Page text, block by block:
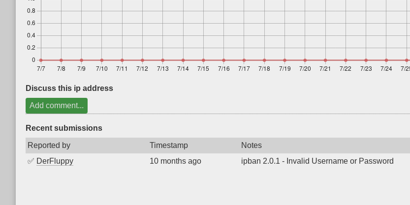
Discuss this ip address
Add comment...
Recent submissions
Reported by Timestamp Notes
✅ DerFluppy 10 months ago ipban 2.0.1 - Invalid Username or Password